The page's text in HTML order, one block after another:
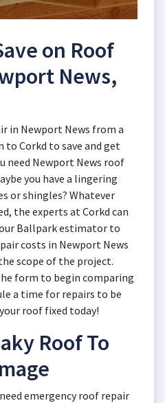
on Roof
News,
in Newport News from a
to Corkd to save and get
need Newport News roof
you have a lingering
or shingles? Whatever
the experts at Corkd can
Ballpark estimator to
costs in Newport News
scope of the project.
form to begin comparing
a time for repairs to be
roof fixed today!
Roof To
emergency roof repair